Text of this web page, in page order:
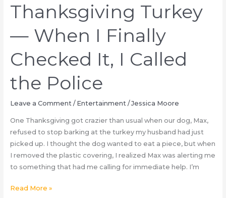
words
found
the
casings
by
the
Manhattan
United
Healthcare
CEO
Thanksgiving Turkey
— When I Finally
Checked It, I Called
the Police
Leave a Comment / Entertainment /Jessica Moore
One Thanksgiving got crazier than usual when our dog, Max,
refused to stop barking at the turkey my husband had just
picked up. I thought the dog wanted to eat a piece, but when
I removed the plastic covering, I realized Max was alerting me
to something that had me calling for immediate help. I’m
Our
Read More »